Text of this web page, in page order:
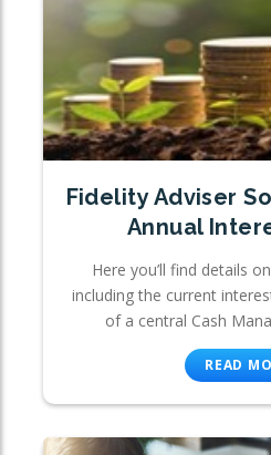
Fidelity Adviser
Annual
Here you’ll find details
including the current
of a central Cash
READ